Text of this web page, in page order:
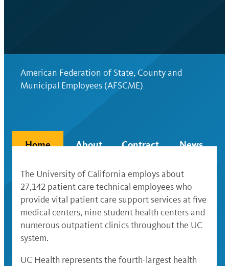
American Federation of State, County and
Municipal Employees (AFSCME)
Home About Contract News
The University of California employs about
27,142 patient care technical employees who
provide vital patient care support services at five
medical centers, nine student health centers and
numerous outpatient clinics throughout the UC
system.
UC Health represents the fourth-largest health